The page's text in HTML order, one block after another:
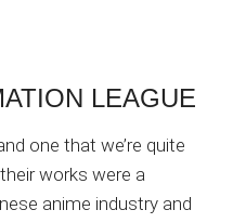
LEAGUE
one that we’re quite
works were a
anime industry and